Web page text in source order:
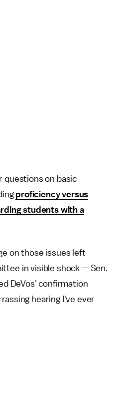
questions on basic
proficiency versus
students with a
on those issues left
in visible shock — Sen.
DeVos' confirmation
hearing I've ever